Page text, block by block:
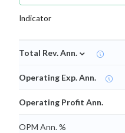
Indicator
Total Rev. Ann. ⌄
Operating Exp. Ann.
Operating Profit Ann.
OPM Ann. %